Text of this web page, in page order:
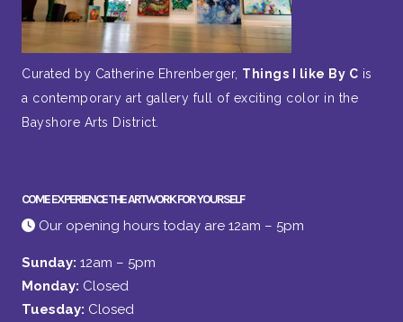
Curated by Catherine Ehrenberger, Things I like By C is
a contemporary art gallery full of exciting color in the
Bayshore Arts District.
COME EXPERIENCE THE ARTWORK FOR YOURSELF
Our opening hours today are 12am – 5pm
Sunday: 12am – 5pm
Monday: Closed
Tuesday: Closed